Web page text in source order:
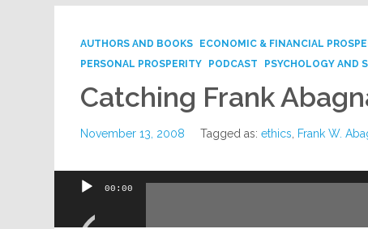
AUTHORS AND BOOKS ECONOMIC & FINANCIAL
PERSONAL PROSPERITY
PODCAST PSYCHOLOGY AND
Catching Frank
November 13, 2008 Tagged as:ethics Frank W.
Audio
00:00